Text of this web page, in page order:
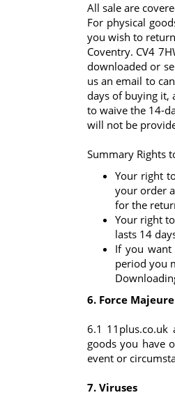
All sale are
For physical
you wish to
Coventry. CV4
downloaded or
us an email to
days of buying it,
to waive the 14-
will not be
Summary Rights
Your right
your order
for the
Your right
lasts 14
If you
period you
6. Force Majeure
6.1
goods you have
event or
7. Viruses